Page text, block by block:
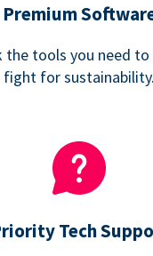
Premium
the tools you need
fight for sustainability.
Tech